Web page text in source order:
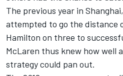
The previous year in
attempted to go the distance
Hamilton on three to
McLaren thus knew how well
strategy could pan out.